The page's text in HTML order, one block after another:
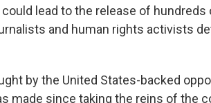
lead to the release of hundreds
and human rights activists
by the United States-backed
made since taking the reins of the